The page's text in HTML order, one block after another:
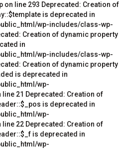
line 293 Deprecated: Creation of
is deprecated in
wp-includes/class-wp-
Creation of dynamic property
in
wp-includes/class-wp-
Creation of dynamic property
is deprecated in
wp-
21 Deprecated: Creation of
is deprecated in
wp-
22 Deprecated: Creation of
is deprecated in
wp-